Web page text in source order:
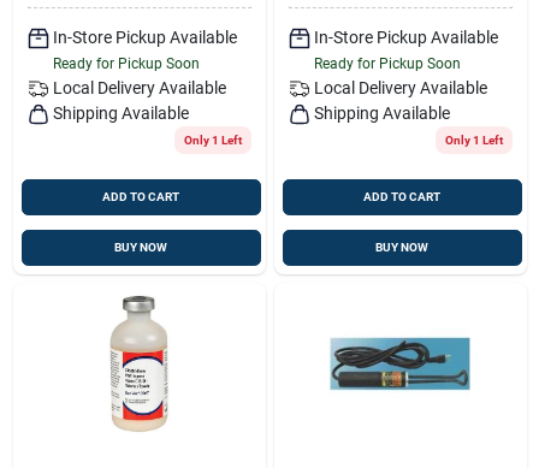
In-Store Pickup Available
Ready for Pickup Soon
Local Delivery Available
Shipping Available
Only 1 Left
ADD TO CART
BUY NOW
In-Store Pickup Available
Ready for Pickup Soon
Local Delivery Available
Shipping Available
Only 1 Left
ADD TO CART
BUY NOW